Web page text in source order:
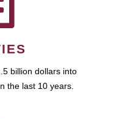
billion dollars into
the last 10 years.